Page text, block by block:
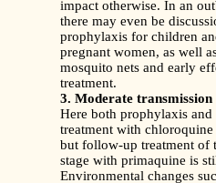
impact otherwise. In an
there may even be
prophylaxis for children
pregnant women, as well
mosquito nets and early
treatment.
3. Moderate
Here both prophylaxis and
treatment with
but follow-up treatment of
stage with primaquine is
Environmental changes